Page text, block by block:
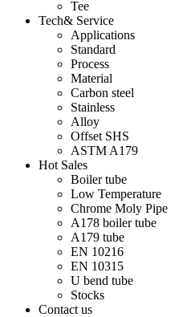
Tee
Tech& Service
Applications
Standard
Process
Material
Carbon steel
Stainless
Alloy
Offset SHS
ASTM A179
Hot Sales
Boiler tube
Low Temperature
Chrome Moly Pipe
A178 boiler tube
A179 tube
EN 10216
EN 10315
U bend tube
Stocks
Contact us